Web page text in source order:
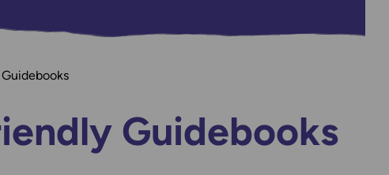
Guidebooks